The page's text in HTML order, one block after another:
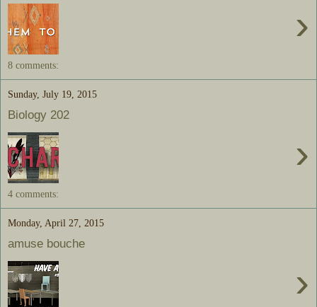
›
8 comments:
Sunday, July 19, 2015
Biology 202
›
4 comments:
Monday, April 27, 2015
amuse bouche
›